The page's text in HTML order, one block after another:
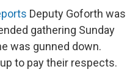
Deputy Goforth was
gathering Sunday
was gunned down.
to pay their respects.